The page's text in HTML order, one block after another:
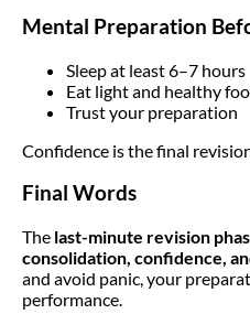
Mental Preparation
Sleep at least 6–7 hours
Eat light and healthy
Trust your preparation
Confidence is the final
Final Words
The last-minute revision
consolidation, confidence,
and avoid panic, your
performance.